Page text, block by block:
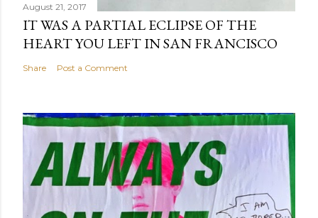
August 21, 2017
IT WAS A PARTIAL ECLIPSE OF THE
HEART YOU LEFT IN SAN FRANCISCO
Share Post a Comment